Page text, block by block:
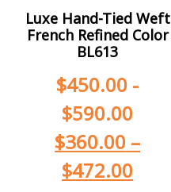
Luxe Hand-Tied Weft
French Refined Color
BL613
$450.00 -
$590.00
$360.00 –
$472.00